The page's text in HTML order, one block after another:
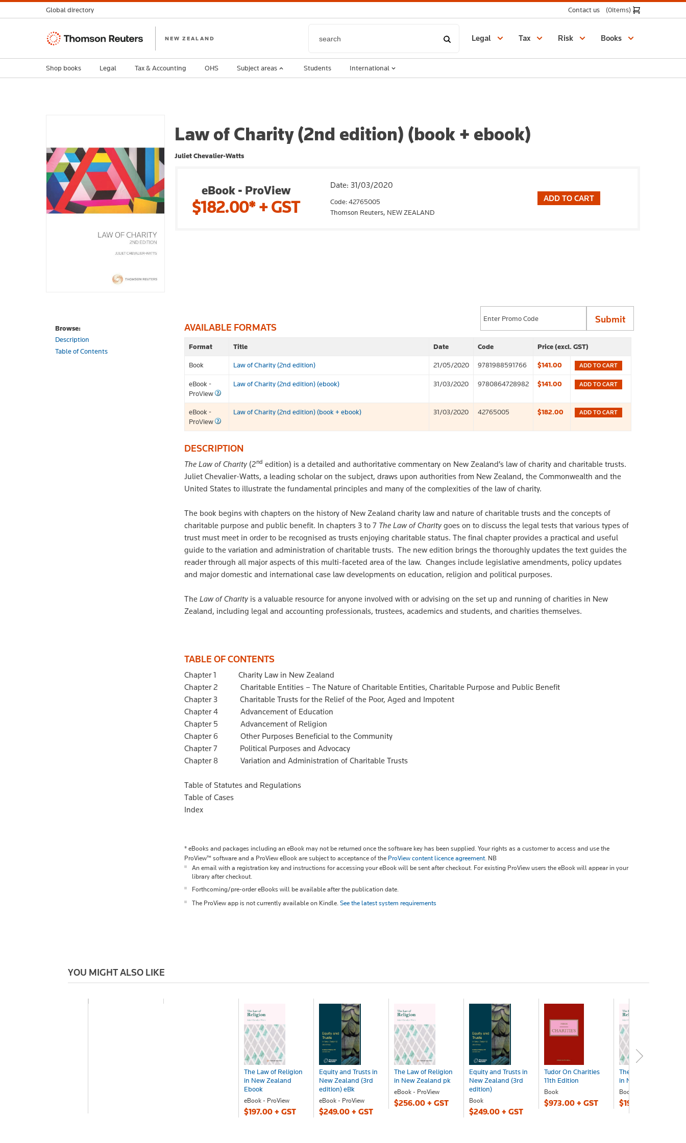
Law of Charity (2nd edition) (book + ebook)
Juliet Chevalier-Watts
eBook - ProView
$182.00*+ GST
Date: 31/03/2020
Code: 42765005
Thomson Reuters, NEW ZEALAND
Browse:
Description
Table of Contents
AVAILABLE FORMATS
Format Title Date Code
Price (excl. GST)
Book
Law of Charity (2nd edition) 21/05/2020 9781988591766 $141.00 ADD TO CART
eBook -
ProView
Law of Charity (2nd edition) (ebook) 31/03/2020 9780864728982 $141.00 ADD TO CART
eBook -
ProView
Law of Charity (2nd edition) (book + ebook) 31/03/2020 42765005 $182.00 ADD TO CART
DESCRIPTION
The Law of Charity(2nd edition) is a detailed and authoritative commentary on New Zealand’s law of charity and charitable trusts.
Juliet Chevalier-Watts, a leading scholar on the subject, draws upon authorities from New Zealand, the Commonwealth and the
United States to illustrate the fundamental principles and many of the complexities of the law of charity.
The book begins with chapters on the history of New Zealand charity law and nature of charitable trusts and the concepts of
charitable purpose and public benefit. In chapters 3 to 7 The Law of Charitygoes on to discuss the legal tests that various types of
trust must meet in order to be recognised as trusts enjoying charitable status. The final chapter provides a practical and useful
guide to the variation and administration of charitable trusts. The new edition brings the thoroughly updates the text guides the
reader through all major aspects of this multi-faceted area of the law. Changes include legislative amendments, policy updates
and major domestic and international case law developments on education, religion and political purposes.
The Law of Charity is a valuable resource for anyone involved with or advising on the set up and running of charities in New
Zealand, including legal and accounting professionals, trustees, academics and students, and charities themselves.
TABLE OF CONTENTS
Chapter 1 Charity Law in New Zealand
Chapter 2 Charitable Entities – The Nature of Charitable Entities, Charitable Purpose and Public Benefit
Chapter 3 Charitable Trusts for the Relief of the Poor, Aged and Impotent
Chapter 4 Advancement of Education
Chapter 5 Advancement of Religion
Chapter 6 Other Purposes Beneficial to the Community
Chapter 7 Political Purposes and Advocacy
Chapter 8 Variation and Administration of Charitable Trusts
Table of Statutes and Regulations
Table of Cases
Index
* eBooks and packages including an eBook may not be returned once the software key has been supplied. Your rights as a customer to access and use the
ProView™ software and a ProView eBook are subject to acceptance of the ProView content licence agreement. NB
An email with a registration key and instructions for accessing your eBook will be sent after checkout. For existing ProView users the eBook will appear in your
library after checkout.
Forthcoming/pre-order eBooks will be available after the publication date.
The ProView app is not currently available on Kindle. See the latest system requirements
YOU MIGHT ALSO LIKE
The Law of Religion
in New Zealand
Ebook
eBook - ProView
$197.00 + GST
Equity and Trusts in
New Zealand (3rd
edition) eBk
eBook - ProView
$249.00 + GST
The Law of Religion
in New Zealand pk
eBook - ProView
$256.00 + GST
Equity and Trusts in
New Zealand (3rd
edition)
Book
$249.00 + GST
Tudor On Charities
11th Edition
Book
$973.00 + GST
The Law of Religion
in New Zealand bk
Book
$197.00 + GST
Global directory Contact us (0items)
Thomson
NEW ZEALAND Legal Tax Risk Books
Shop books Legal Tax & Accounting OHS Subject areas Students International